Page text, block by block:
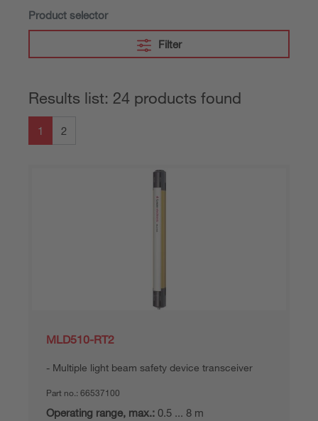
Product selector
Filter
Results list: 24 products found
1 2
MLD510-RT2
Multiple light beam safety device transceiver
Part no.: 66537100
Operating range, max.: 0.5 ... 8 m